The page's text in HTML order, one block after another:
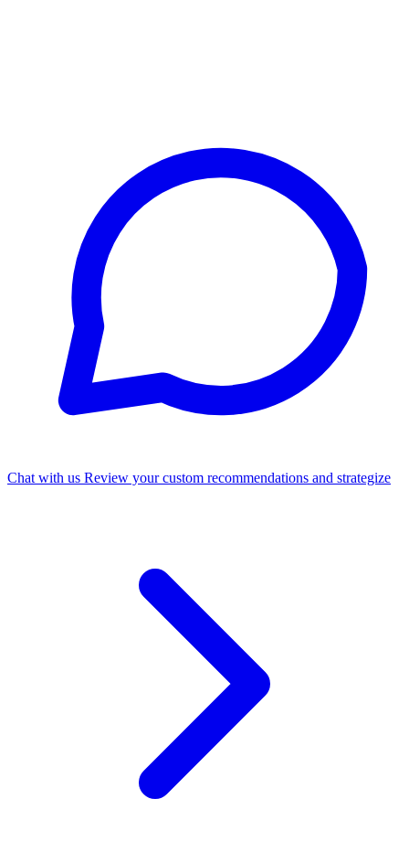
Chat with us Review your custom recommendations and strategize